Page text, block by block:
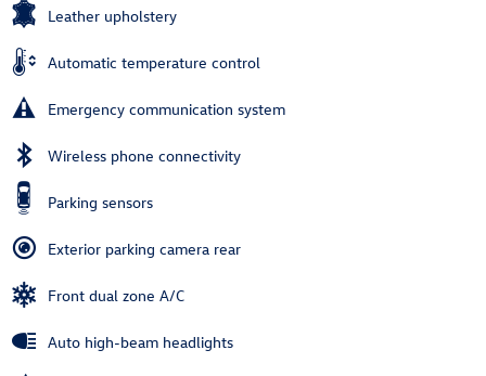
Leather upholstery
Automatic temperature control
Emergency communication system
Wireless phone connectivity
Parking sensors
Exterior parking camera rear
Front dual zone A/C
Auto high-beam headlights